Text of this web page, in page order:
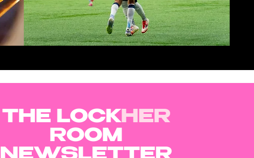
VIEW NOW
THE LOCKHER
ROOM